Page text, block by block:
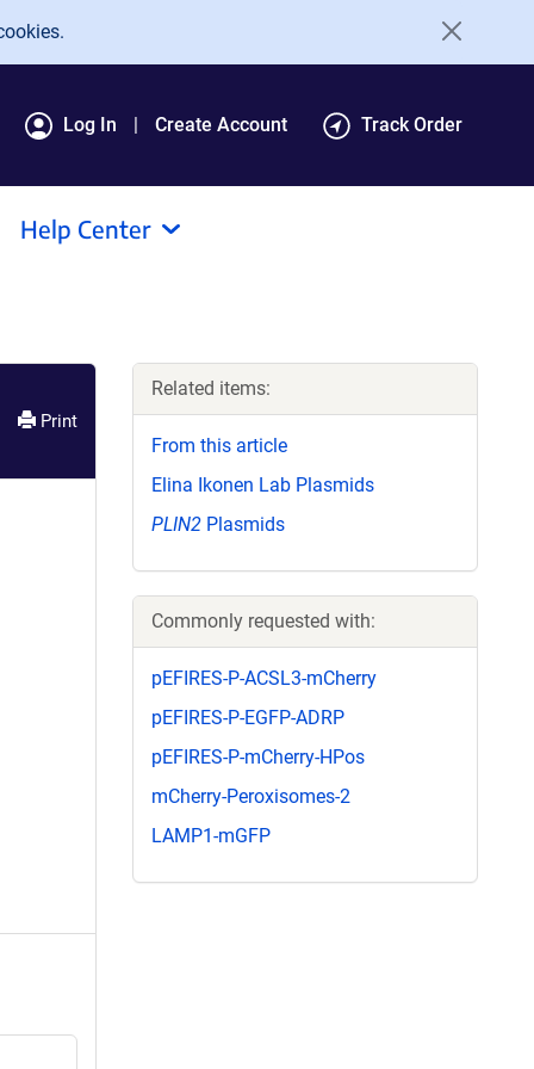
Log In Create Account Track Order
Help Center
Print
Related items:
From this article
Elina Ikonen Lab Plasmids
PLIN2 Plasmids
Commonly requested with:
pEFIRES-P-ACSL3-mCherry
pEFIRES-P-EGFP-ADRP
pEFIRES-P-mCherry-HPos
mCherry-Peroxisomes-2
LAMP1-mGFP